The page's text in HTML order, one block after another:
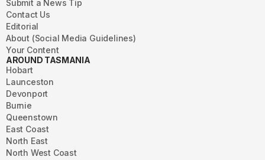
Submit a News Tip
Contact Us
Editorial
About (Social Media Guidelines)
Your Content
AROUND TASMANIA
Hobart
Launceston
Devonport
Burnie
Queenstown
East Coast
North East
North West Coast